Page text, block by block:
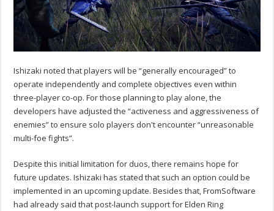
Ishizaki noted that players will be “generally encouraged” to
operate independently and complete objectives even within
three-player co-op.For those planning to play alone, the
developers have adjusted the “activeness and aggressiveness of
enemies” to ensure solo players don't encounter “unreasonable
multi-foe fights”.
Despite this initial limitation for duos, there remains hope for
future updates.Ishizakihas stated that such an option could be
implemented in an upcoming update. Besides that, FromSoftware
had already said that post-launch support for Elden Ring